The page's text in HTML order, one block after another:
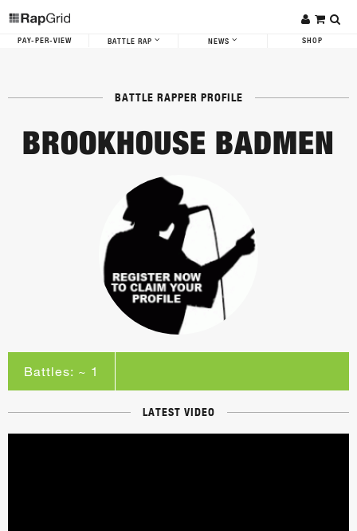
PAY-PER-VIEW BATTLE RAP NEWS SHOP
BATTLE RAPPER PROFILE
BROOKHOUSE BADMEN
Battles: ~ 1
LATEST VIDEO